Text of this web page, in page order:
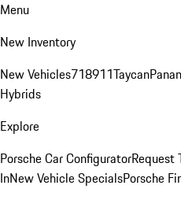
Menu
New Inventory
New Vehicles718911Taycan
Hybrids
Explore
Porsche Car ConfiguratorRequest
InNew Vehicle SpecialsPorsche